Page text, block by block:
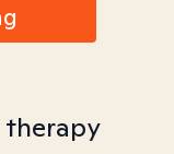
therapy